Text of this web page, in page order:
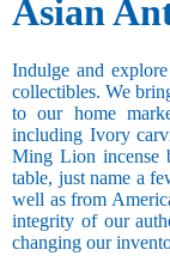
Asian
Indulge and
collectibles. We
to our home
including Ivory
Ming Lion incense
table, just name a
well as from
integrity of our
changing our